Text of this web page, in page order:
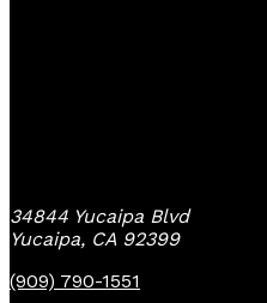
34844 Yucaipa Blvd
Yucaipa, CA 92399
(909) 790-1551